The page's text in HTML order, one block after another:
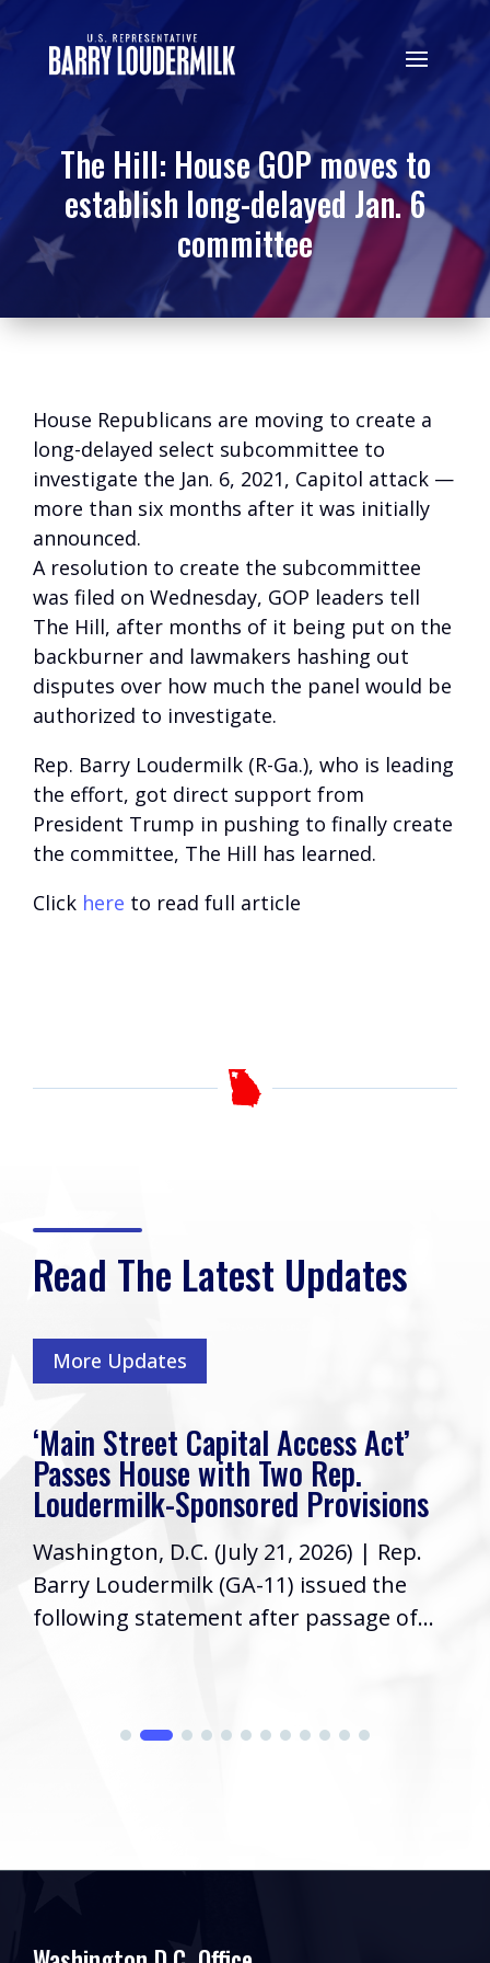
The Hill: House GOP moves to
establish long-delayed Jan. 6
committee
House Republicans are moving to create a
long-delayed select subcommittee to
investigate the Jan. 6, 2021, Capitol attack —
more than six months after it was initially
announced.
A resolution to create the subcommittee
was filed on Wednesday, GOP leaders tell
The Hill, after months of it being put on the
backburner and lawmakers hashing out
disputes over how much the panel would be
authorized to investigate.
Rep. Barry Loudermilk (R-Ga.), who is leading
the effort, got direct support from
President Trump in pushing to finally create
the committee, The Hill has learned.
Click here to read full article
Read The Latest Updates
More Updates
‘Main Street Capital Access Act’
Passes House with Two Rep.
Loudermilk-Sponsored Provisions
Washington, D.C. (July 21, 2026) | Rep.
Barry Loudermilk (GA-11) issued the
following statement after passage of...